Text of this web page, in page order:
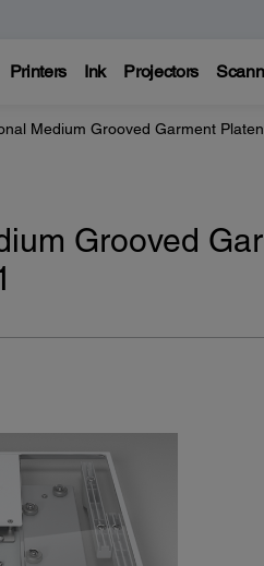
Printers Ink Projectors
Medium Grooved Garment
Grooved